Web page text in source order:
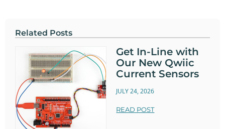
Related Posts
Get In-Line with
Our New Qwiic
Current Sensors
JULY 24, 2026
READ POST